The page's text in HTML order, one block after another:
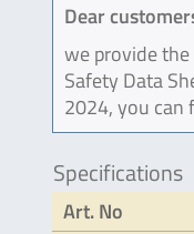
Dear
we provide
Safety Data
2024, you can
Specifications
Art. No